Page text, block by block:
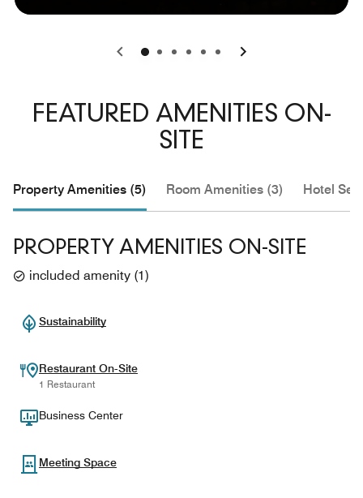
0 1 2 3 4 5
FEATURED AMENITIES ON-
SITE
Property Amenities (5) Room Amenities (3) Hotel
PROPERTY AMENITIES ON-SITE
included amenity (1)
Sustainability
Restaurant On-Site
1 Restaurant
Business Center
Meeting Space